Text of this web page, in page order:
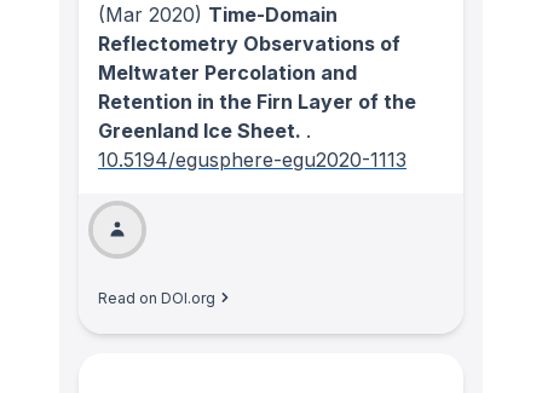
(Mar 2020) Time-Domain
Reflectometry Observations of
Meltwater Percolation and
Retention in the Firn Layer of the
Greenland Ice Sheet. .
10.5194/egusphere-egu2020-1113
Read on DOI.org